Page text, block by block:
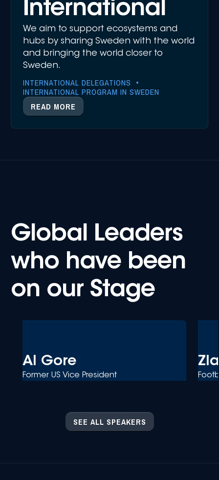
International
We aim to support ecosystems and
hubs by sharing Sweden with the world
and bringing the world closer to
Sweden.
INTERNATIONAL DELEGATIONS •
INTERNATIONAL PROGRAM IN SWEDEN
READ MORE
Global Leaders
who have been
on our Stage
Al Gore
Former US Vice President
SEE ALL SPEAKERS